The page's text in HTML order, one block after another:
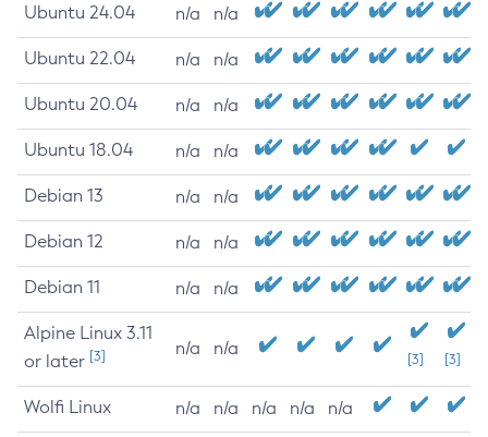
Ubuntu 24.04 n/a n/a
Ubuntu 22.04 n/a n/a
Ubuntu 20.04 n/a n/a
Ubuntu 18.04 n/a n/a
Debian 13 n/a n/a
Debian 12 n/a n/a
Debian 11 n/a n/a
Alpine Linux 3.11
or later [3] n/a n/a
[3] [3]
Wolfi Linux n/a n/a n/a n/a n/a